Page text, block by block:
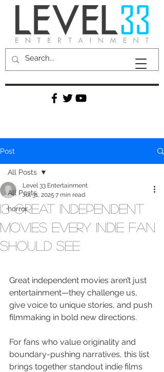
Post
All Posts
horror
All Posts
13 Great Independent
Movies Every Indie Fan
Should See
Level 33 Entertainment
Jul 31, 2025 7 min read
Great independent movies aren’t just
entertainment—they challenge us,
give voice to unique stories, and push
filmmaking in bold new directions.
For fans who value originality and
boundary-pushing narratives, this list
brings together standout indie films